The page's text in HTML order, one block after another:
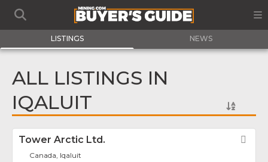
LISTINGS NEWS
ALL LISTINGS IN
IQALUIT
Tower Arctic Ltd.
Canada, Iqaluit